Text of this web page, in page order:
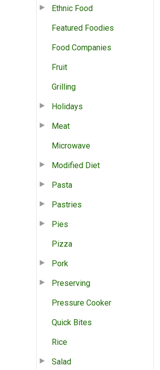
Ethnic Food
Featured Foodies
Food Companies
Fruit
Grilling
Holidays
Meat
Microwave
Modified Diet
Pasta
Pastries
Pies
Pizza
Pork
Preserving
Pressure Cooker
Quick Bites
Rice
Salad